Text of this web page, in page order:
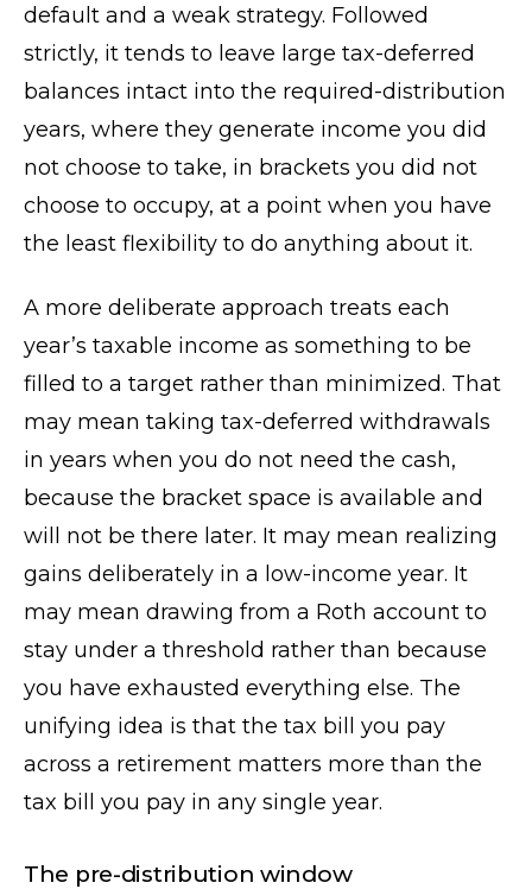
default and a weak strategy. Followed
strictly, it tends to leave large tax-deferred
balances intact into the required-distribution
years, where they generate income you did
not choose to take, in brackets you did not
choose to occupy, at a point when you have
the least flexibility to do anything about it.
A more deliberate approach treats each
year’s taxable income as something to be
filled to a target rather than minimized. That
may mean taking tax-deferred withdrawals
in years when you do not need the cash,
because the bracket space is available and
will not be there later. It may mean realizing
gains deliberately in a low-income year. It
may mean drawing from a Roth account to
stay under a threshold rather than because
you have exhausted everything else. The
unifying idea is that the tax bill you pay
across a retirement matters more than the
tax bill you pay in any single year.
The pre-distribution window